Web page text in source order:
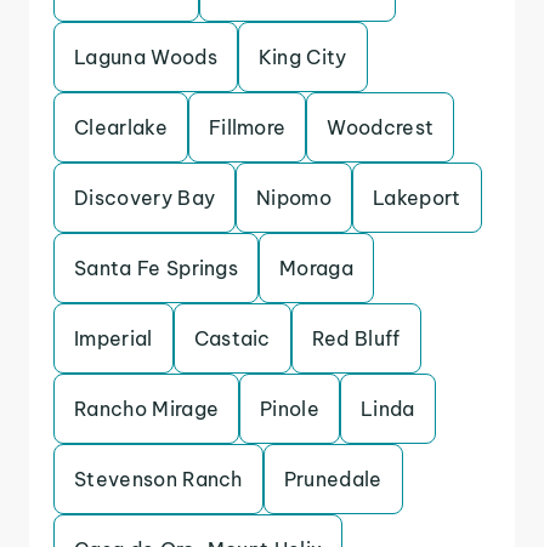
Laguna Woods King City
Clearlake Fillmore Woodcrest
Discovery Bay Nipomo Lakeport
Santa Fe Springs Moraga
Imperial Castaic Red Bluff
Rancho Mirage Pinole Linda
Stevenson Ranch Prunedale